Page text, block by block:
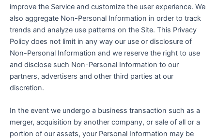
improve the Service and customize the user experience. We
also aggregate Non-Personal Information in order to track
trends and analyze use patterns on the Site. This Privacy
Policy does not limit in any way our use or disclosure of
Non-Personal Information and we reserve the right to use
and disclose such Non-Personal Information to our
partners, advertisers and other third parties at our
discretion.
In the event we undergo a business transaction such as a
merger, acquisition by another company, or sale of all or a
portion of our assets, your Personal Information may be